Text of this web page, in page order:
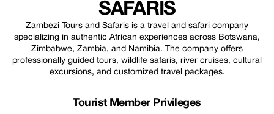
SAFARIS
Zambezi Tours and Safaris is a travel and safari company
specializing in authentic African experiences across Botswana,
Zimbabwe, Zambia, and Namibia. The company offers
professionally guided tours, wildlife safaris, river cruises, cultural
excursions, and customized travel packages.
Tourist Member Privileges